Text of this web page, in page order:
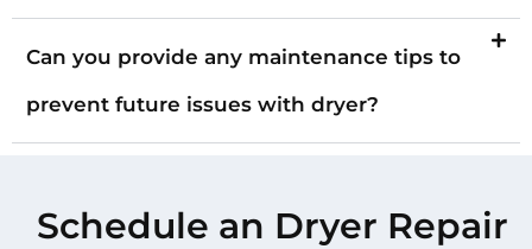
Can you provide any maintenance tips to
prevent future issues with dryer?
Schedule an Dryer Repair